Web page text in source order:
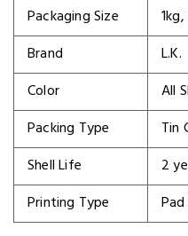
Packaging Size
Brand
L.K.
Color
All
Packing Type
Tin
Shell Life
2
Printing Type